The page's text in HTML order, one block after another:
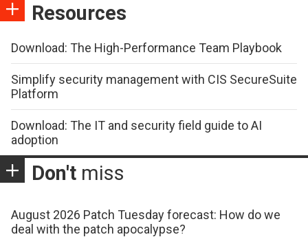
Resources
Download: The High-Performance Team Playbook
Simplify security management with CIS SecureSuite
Platform
Download: The IT and security field guide to AI
adoption
Don't miss
August 2026 Patch Tuesday forecast: How do we
deal with the patch apocalypse?